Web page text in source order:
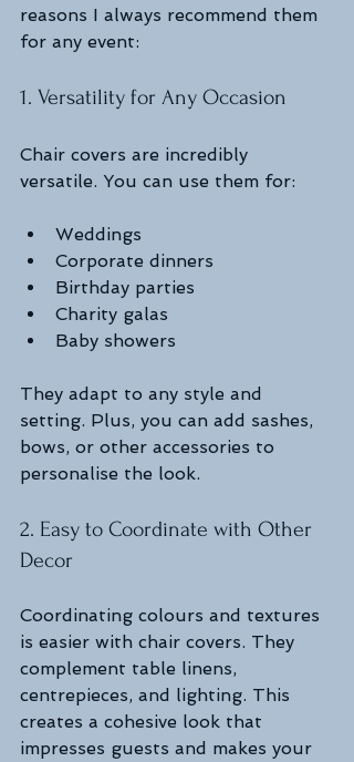
reasons I always recommend them
for any event:
1. Versatility for Any Occasion
Chair covers are incredibly
versatile. You can use them for:
Weddings
Corporate dinners
Birthday parties
Charity galas
Baby showers
They adapt to any style and
setting. Plus, you can add sashes,
bows, or other accessories to
personalise the look.
2. Easy to Coordinate with Other
Decor
Coordinating colours and textures
is easier with chair covers. They
complement table linens,
centrepieces, and lighting. This
creates a cohesive look that
impresses guests and makes your